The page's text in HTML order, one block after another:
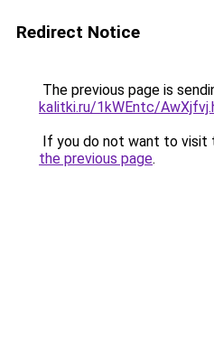
Redirect Notice
The previous page is
kalitki.ru/1kWEntc/
If you do not want to visit
the previous page.